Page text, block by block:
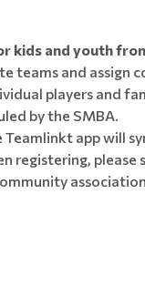
kids and youth
teams and assign
players and
by the SMBA.
app will
registering,